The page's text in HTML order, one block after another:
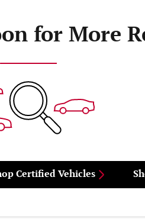
for More
Certified Vehicles